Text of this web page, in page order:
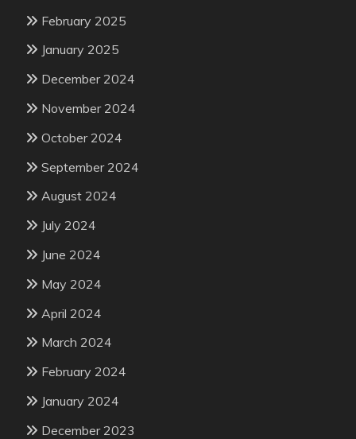
February 2025
January 2025
December 2024
November 2024
October 2024
September 2024
August 2024
July 2024
June 2024
May 2024
April 2024
March 2024
February 2024
January 2024
December 2023